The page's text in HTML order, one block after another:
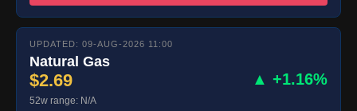
UPDATED: 09-AUG-2026 11:00
Natural Gas
$2.69 ▲ +1.16%
52w range: N/A